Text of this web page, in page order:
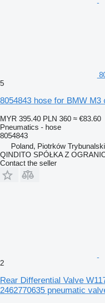
5
8054843 hose for BMW M3
MYR 395.40 PLN 360 ≈ €83.60
Pneumatics - hose
8054843
Poland, Piotrków Trybunalski
QINDITO SPÓŁKA Z
Contact the seller
2
Rear Differential Valve
2462770635 pneumatic